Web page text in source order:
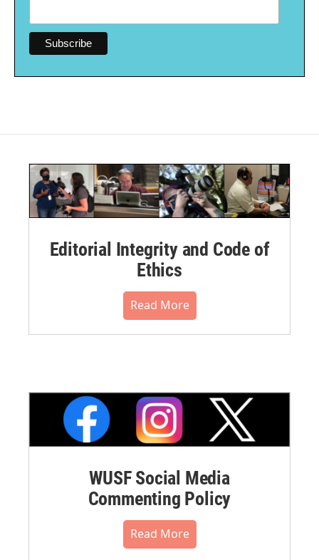
Editorial Integrity and Code of
Ethics
Read More
WUSF Social Media
Commenting Policy
Read More